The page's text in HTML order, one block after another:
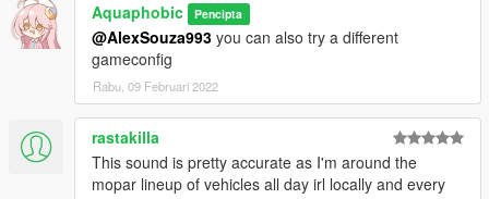
Recommended to use on:
https://en.wikipedia.org/wiki/Chrysler_Hemi_engine#6.4
https://en.wikipedia.org/wiki/Chrysler_Hemi_engine#6.2_Hellcat
https://en.wikipedia.org/wiki/Chrysler_Hemi_engine#6.2_Demo
n
== Description ==
This mod implements (without replacements!) a custom
Aquaphobic Pencipta
@AlexSouza993 you can also try a different
gameconfig
Rabu, 09 Februari 2022
rastakilla
This sound is pretty accurate as I'm around the
mopar lineup of vehicles all day irl locally and every